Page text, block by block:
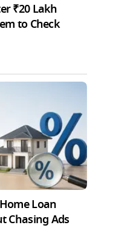
₹20 Lakh
to Check
Loan
Chasing Ads